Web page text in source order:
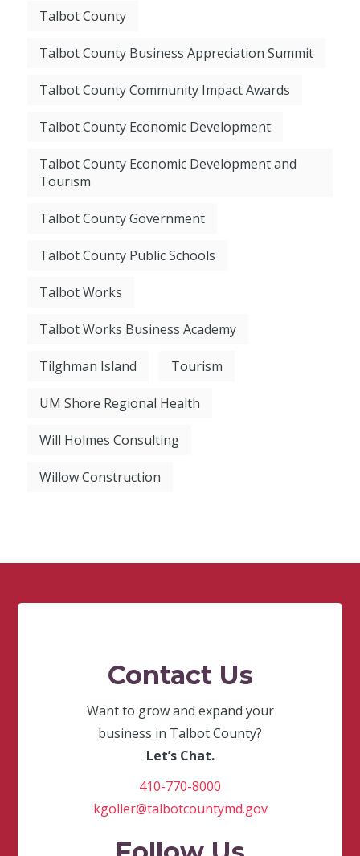
Talbot County
Talbot County Business Appreciation Summit
Talbot County Community Impact Awards
Talbot County Economic Development
Talbot County Economic Development and
Tourism
Talbot County Government
Talbot County Public Schools
Talbot Works
Talbot Works Business Academy
Tilghman Island Tourism
UM Shore Regional Health
Will Holmes Consulting
Willow Construction
Contact Us
Want to grow and expand your
business in Talbot County?
Let’s Chat.
410-770-8000
kgoller@talbotcountymd.gov